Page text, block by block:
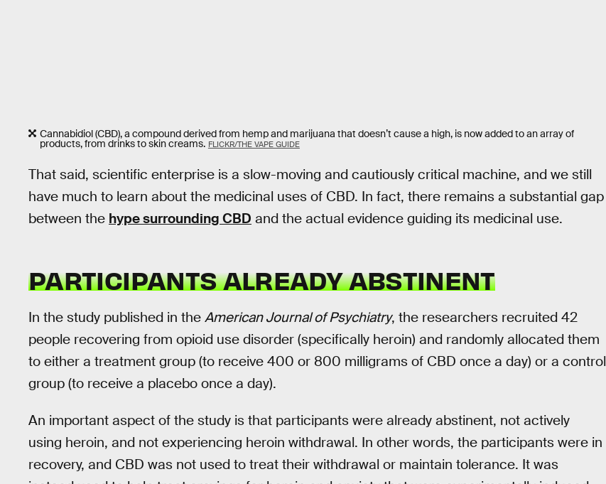
Cannabidiol (CBD), a compound derived from hemp and marijuana that doesn’t cause a high, is now added to an array of
products, from drinks to skin creams. FLICKR/THE VAPE GUIDE
That said, scientific enterprise is a slow-moving and cautiously critical machine, and we still
have much to learn about the medicinal uses of CBD. In fact, there remains a substantial gap
between the hype surrounding CBD and the actual evidence guiding its medicinal use.
PARTICIPANTS ALREADY ABSTINENT
In the study published in the American Journal of Psychiatry, the researchers recruited 42
people recovering from opioid use disorder (specifically heroin) and randomly allocated them
to either a treatment group (to receive 400 or 800 milligrams of CBD once a day) or a control
group (to receive a placebo once a day).
An important aspect of the study is that participants were already abstinent, not actively
using heroin, and not experiencing heroin withdrawal. In other words, the participants were in
recovery, and CBD was not used to treat their withdrawal or maintain tolerance. It was